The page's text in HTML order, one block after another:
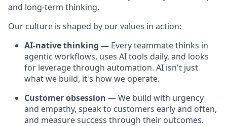
and long-term thinking.
Our culture is shaped by our values in action:
AI-native thinking — Every teammate thinks in
agentic workflows, uses AI tools daily, and looks
for leverage through automation. AI isn't just
what we build, it's how we operate.
Customer obsession —We build with urgency
and empathy, speak to customers early and often,
and measure success through their outcomes.